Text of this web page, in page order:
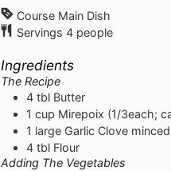
Course Main Dish
Servings 4 people
Ingredients
The Recipe
4 tbl Butter
1 cup Mirepoix (1/3each;
1 large Garlic Clove minced
4 tbl Flour
Adding The Vegetables